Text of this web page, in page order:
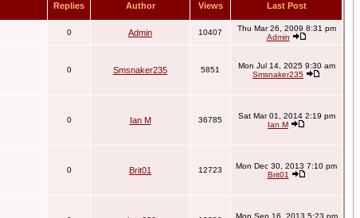
Replies Author Views Last Post
0 Admin 10407
Thu Mar 26, 2009 8:31 pm
Admin
0 Smsnaker235 5851
Mon Jul 14, 2025 9:30 am
Smsnaker235
0 Ian M 36785
Sat Mar 01, 2014 2:19 pm
Ian M
0 Brit01 12723
Mon Dec 30, 2013 7:10 pm
Brit01
Mon Sep 16, 2013 5:23 pm